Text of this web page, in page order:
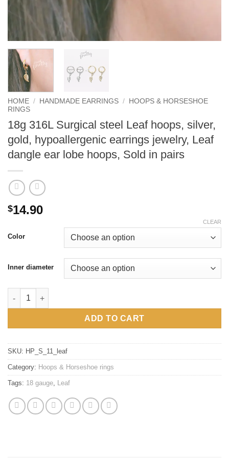
HOME / HANDMADE EARRINGS /
HOOPS & HORSESHOE
RINGS
18g 316L Surgical steel Leaf hoops, silver,
gold, hypoallergenic earrings jewelry, Leaf
dangle ear lobe hoops, Sold in pairs
$14.90
Color
Inner diameter
CLEAR
18g 316L Surgical steel Leaf hoops, silver, gold,
ADD TO CART
SKU: HP_S_11_leaf
Category: Hoops & Horseshoe rings
Tags: 18 gauge, Leaf